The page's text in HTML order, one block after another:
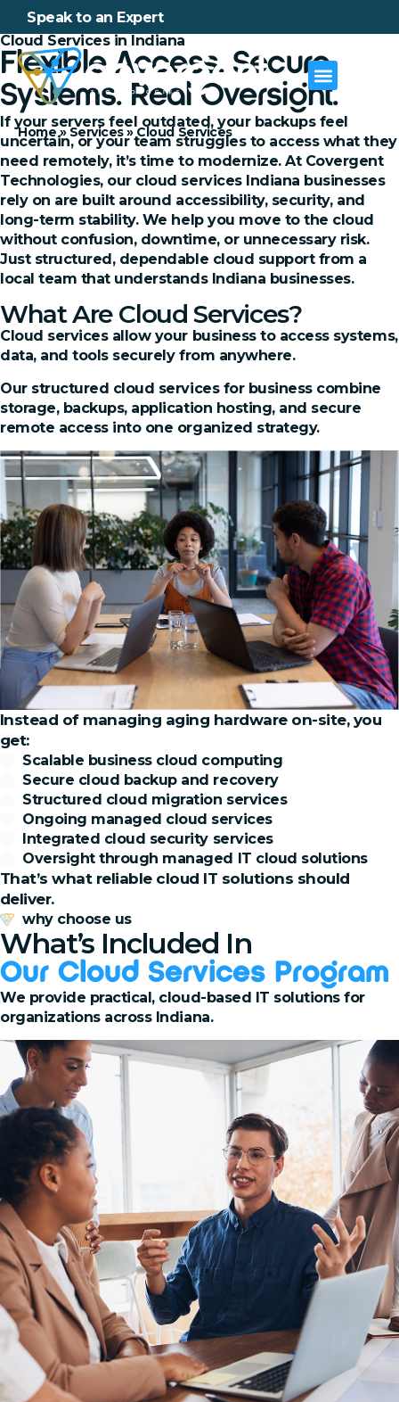
Speak to an Expert
Home»Services»Cloud Services
Cloud Services in Indiana
Flexible Access. Secure
Systems. Real Oversight.
If your servers feel outdated, your backups feel
uncertain, or your team struggles to access what they
need remotely, it’s time to modernize. At Covergent
Technologies, our cloud services Indiana businesses
rely on are built around accessibility, security, and
long-term stability. We help you move to the cloud
without confusion, downtime, or unnecessary risk.
Just structured, dependable cloud support from a
local team that understands Indiana businesses.
What Are Cloud Services?
Cloud services allow your business to access systems,
data, and tools securely from anywhere.
Our structured cloud services for business combine
storage, backups, application hosting, and secure
remote access into one organized strategy.
Instead of managing aging hardware on-site, you
get:
Scalable business cloud computing
Secure cloud backup and recovery
Structured cloud migration services
Ongoing managed cloud services
Integrated cloud security services
Oversight through managed IT cloud solutions
That’s what reliable cloud IT solutions should
deliver.
why choose us
What’s Included In
Our Cloud Services Program
We provide practical, cloud-based IT solutions for
organizations across Indiana.